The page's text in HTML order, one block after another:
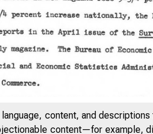
content, and
content—for example,